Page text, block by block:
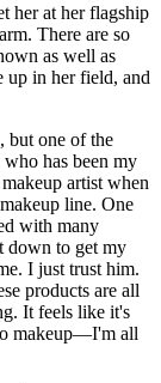
her at her flagship
There are so
as well as
up in her field, and
but one of the
has been my
artist when
line. One
with many
down to get my
I just trust him.
products are all
It feels like it's
makeup—I'm all